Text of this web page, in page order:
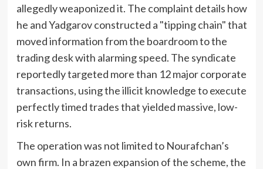
allegedly weaponized it. The complaint details how
he and Yadgarov constructed a "tipping chain" that
moved information from the boardroom to the
trading desk with alarming speed. The syndicate
reportedly targeted more than 12 major corporate
transactions, using the illicit knowledge to execute
perfectly timed trades that yielded massive, low-
risk returns.
The operation was not limited to Nourafchan’s
own firm. In a brazen expansion of the scheme, the